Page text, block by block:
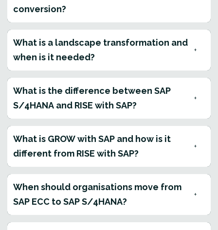
conversion?
What is a landscape transformation and
when is it needed?
What is the difference between SAP
S/4HANA and RISE with SAP?
What is GROW with SAP and how is it
different from RISE with SAP?
When should organisations move from
SAP ECC to SAP S/4HANA?